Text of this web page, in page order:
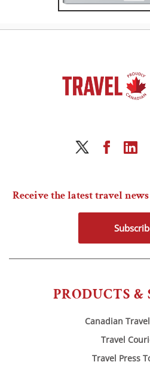
PRODUCTS &
Canadian
Travel
Travel Press
Receive the latest travel